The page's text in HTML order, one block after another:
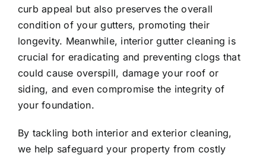
curb appeal but also preserves the overall
condition of your gutters, promoting their
longevity. Meanwhile, interior gutter cleaning is
crucial for eradicating and preventing clogs that
could cause overspill, damage your roof or
siding, and even compromise the integrity of
your foundation.
By tackling both interior and exterior cleaning,
we help safeguard your property from costly